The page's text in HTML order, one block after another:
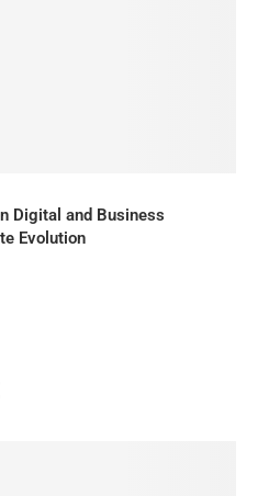
Digital and Business
Evolution